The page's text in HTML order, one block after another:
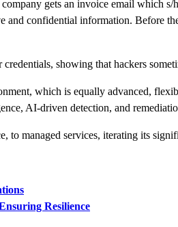
gets an invoice email which
and confidential information. Before
showing that hackers
which is equally advanced,
AI-driven detection, and
to managed services, iterating its
Resilience